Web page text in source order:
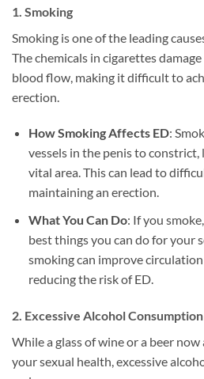
1. Smoking
Smoking is one of the leading
The chemicals in cigarettes
blood flow, making it difficult to
erection.
How Smoking Affects ED:
vessels in the penis to
vital area. This can lead to
maintaining an erection.
What You Can Do: If you
best things you can do for your
smoking can improve
reducing the risk of ED.
2. Excessive Alcohol Consumption
While a glass of wine or a beer
your sexual health, excessive